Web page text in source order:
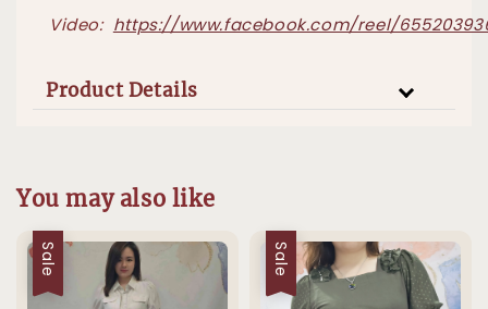
Video: https://www.facebook.com/reel/
Product Details
You may also like
Sale Sale